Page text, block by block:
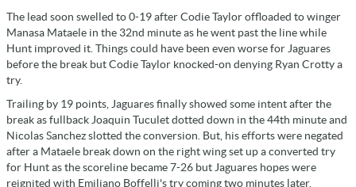
The lead soon swelled to 0-19 after Codie Taylor offloaded to winger
Manasa Mataele in the 32nd minute as he went past the line while
Hunt improved it. Things could have been even worse for Jaguares
before the break but Codie Taylor knocked-on denying Ryan Crotty a
try.
Trailing by 19 points, Jaguares finally showed some intent after the
break as fullback Joaquin Tuculet dotted down in the 44th minute and
Nicolas Sanchez slotted the conversion. But, his efforts were negated
after a Mataele break down on the right wing set up a converted try
for Hunt as the scoreline became 7-26 but Jaguares hopes were
reignited with Emiliano Boffelli's try coming two minutes later.